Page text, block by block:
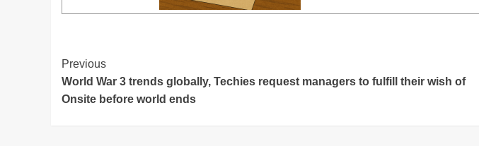
Post
Navigation
Previous
World War 3 trends globally, Techies request managers to fulfill their wish of
Onsite before world ends